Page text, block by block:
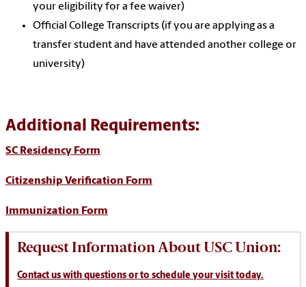
your eligibility for a fee waiver)
Official College Transcripts (if you are applying as a
transfer student and have attended another college or
university)
Additional Requirements:
SC Residency Form
Citizenship Verification Form
Immunization Form
Request Information About USC Union:
Contact us with questions or to schedule your visit today.